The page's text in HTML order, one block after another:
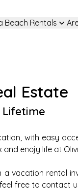
Beach Rentals
Estate
Lifetime
with easy
enojy life at
vacation rental
free to contact